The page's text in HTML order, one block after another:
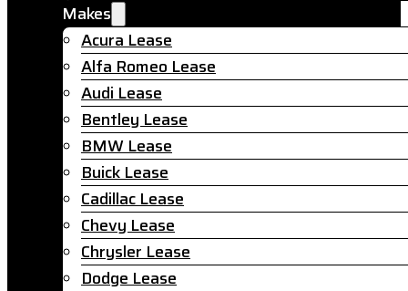
Makes
Acura Lease
Alfa Romeo Lease
Audi Lease
Bentley Lease
BMW Lease
Buick Lease
Cadillac Lease
Chevy Lease
Chrysler Lease
Dodge Lease